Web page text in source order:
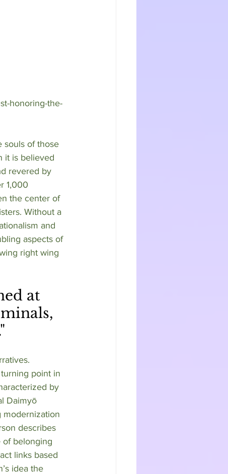
honoring-the-
souls of those
it is believed
revered by
1,000
the center of
Without a
and
aspects of
right wing
point in
by
Daimyō
modernization
describes
of belonging
links based
idea the